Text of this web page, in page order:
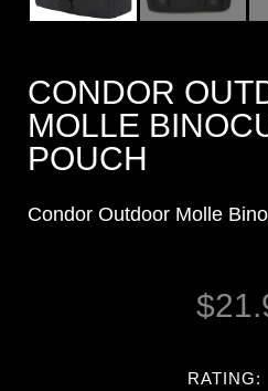
CONDOR
MOLLE
POUCH
Condor Outdoor Molle
$